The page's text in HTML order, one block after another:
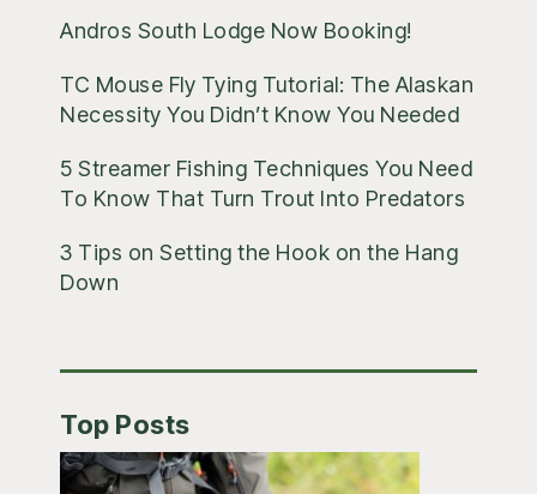
Andros South Lodge Now Booking!
TC Mouse Fly Tying Tutorial: The Alaskan
Necessity You Didn’t Know You Needed
5 Streamer Fishing Techniques You Need
To Know That Turn Trout Into Predators
3 Tips on Setting the Hook on the Hang
Down
Top Posts